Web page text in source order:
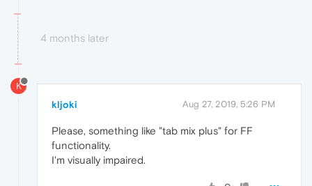
4 months later
K
kljoki Aug 27, 2019, 5:26 PM
Please, something like "tab mix plus" for FF
functionality.
I'm visually impaired.